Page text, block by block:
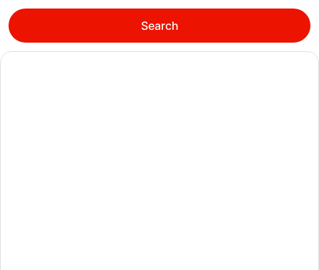
Search